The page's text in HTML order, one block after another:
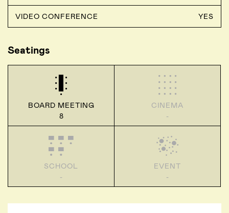
VIDEO CONFERENCE YES
Seatings
BOARD MEETING
8
CINEMA
-
SCHOOL
-
EVENT
-